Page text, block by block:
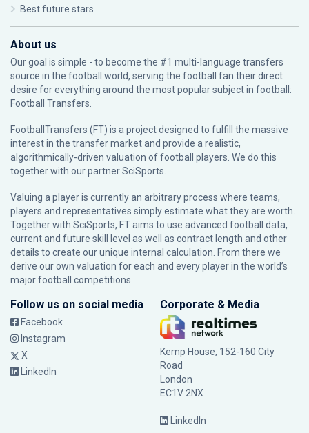
Best future stars
About us
Our goal is simple - to become the #1 multi-language transfers
source in the football world, serving the football fan their direct
desire for everything around the most popular subject in football:
Football Transfers.
FootballTransfers (FT) is a project designed to fulfill the massive
interest in the transfer market and provide a realistic,
algorithmically-driven valuation of football players. We do this
together with our partnerSciSports
Valuing a player is currently an arbitrary process where teams,
players and representatives simply estimate what they are worth.
Together with SciSports, FT aims to use advanced football data,
current and future skill level as well as contract length and other
details to create our unique internal calculation. From there we
derive our own valuation for each and every player in the world’s
major football competitions.
Follow us on social media
Facebook
Instagram
X
LinkedIn
Corporate & Media
Kemp House, 152-160 City
Road
London
EC1V 2NX
LinkedIn